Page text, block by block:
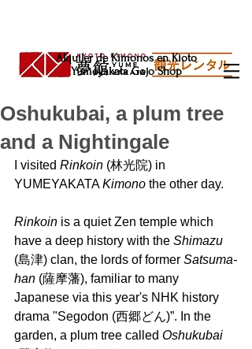
Alquiler de Kimonos en Kioto
Yumeyakata Gojo Shop
Oshukubai, a plum tree
and a Nightingale
I visited Rinkoin (林光院) in
YUMEYAKATA Kimono the other day.
Rinkoin is a quiet Zen temple which
have a deep history with the Shimazu
(島津) clan, the lords of former Satsuma-
han (薩摩藩), familiar to many
Japanese via this year's NHK history
drama "Segodon (西郷どん)”. In the
garden, a plum tree called Oshukubai